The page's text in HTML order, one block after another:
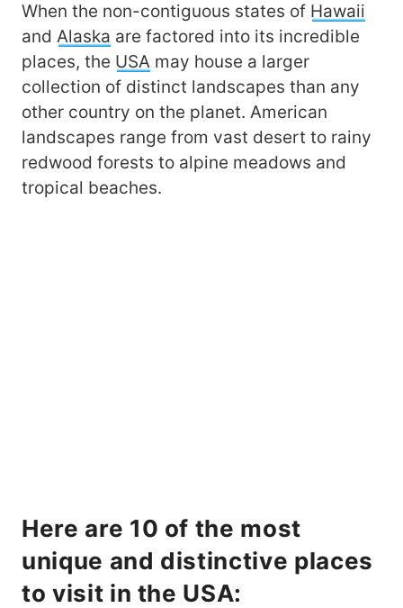
When the non-contiguous states of Hawaii
and Alaska are factored into its incredible
places, the USA may house a larger
collection of distinct landscapes than any
other country on the planet. American
landscapes range from vast desert to rainy
redwood forests to alpine meadows and
tropical beaches.
Here are 10 of the most
unique and distinctive places
to visit in the USA: